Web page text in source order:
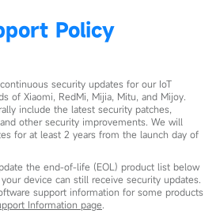
Policy
security updates for our IoT
of Xiaomi, RedMi, Mijia, Mitu, and Mijoy.
include the latest security patches,
other security improvements. We will
for at least 2 years from the launch day of
the end-of-life (EOL) product list below
device can still receive security updates.
support information for some products
Information page.